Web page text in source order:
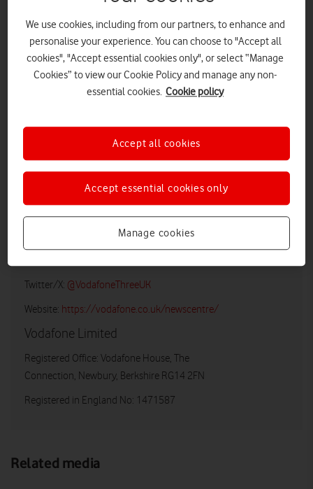
Vodafone UK Media Relations
Twitter/X: @VodafoneThreeUK
Website: https://vodafone.co.uk/newscentre/
Vodafone Limited
Registered Office: Vodafone House, The
Connection, Newbury, Berkshire RG14 2FN
Registered in England No: 1471587
Related media
We use cookies, including from our partners, to enhance and
personalise your experience. You can choose to "Accept all
cookies", "Accept essential cookies only", or select “Manage
Cookies” to view our Cookie Policy and manage any non-
essential cookies. Cookie policy
Manage cookies
Accept essential cookies only
Accept all cookies